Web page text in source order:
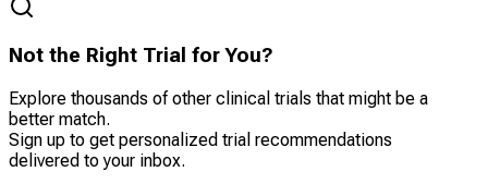
Not the Right Trial for You?
Explore thousands of other clinical trials that might be a
better match.
Sign up to get personalized trial recommendations
delivered to your inbox.